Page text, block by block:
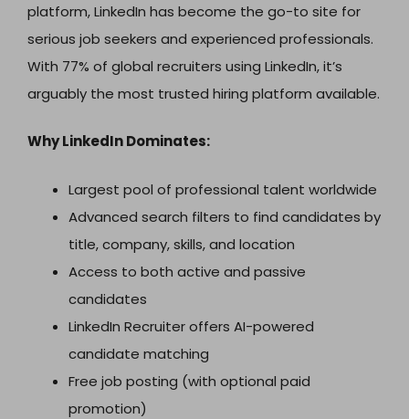
platform, LinkedIn has become the go-to site for
serious job seekers and experienced professionals.
With 77% of global recruiters using LinkedIn, it’s
arguably the most trusted hiring platform available.
Why LinkedIn Dominates:
Largest pool of professional talent worldwide
Advanced search filters to find candidates by
title, company, skills, and location
Access to both active and passive
candidates
LinkedIn Recruiter offers AI-powered
candidate matching
Free job posting (with optional paid
promotion)